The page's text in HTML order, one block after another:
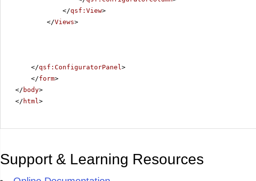
</qsf:View>
</Views>
</qsf:ConfiguratorPanel>
</form>
</ body>
</ html>
Support & Learning Resources